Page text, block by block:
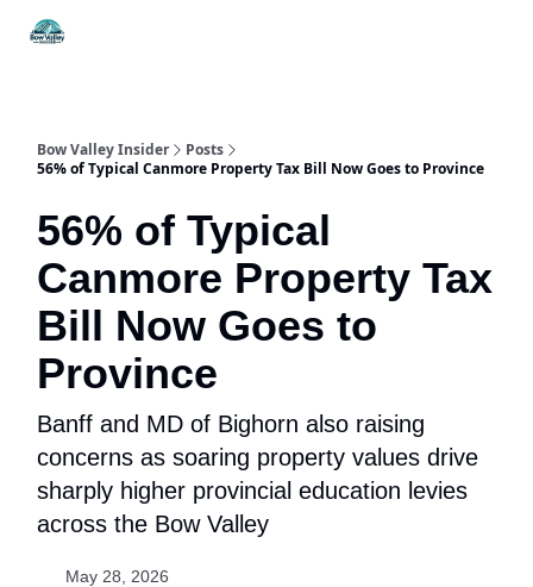
Bow Valley Insider
Posts
56% of Typical Canmore Property Tax Bill Now Goes to Province
56% of Typical
Canmore Property Tax
Bill Now Goes to
Province
Banff and MD of Bighorn also raising
concerns as soaring property values drive
sharply higher provincial education levies
across the Bow Valley
May 28, 2026